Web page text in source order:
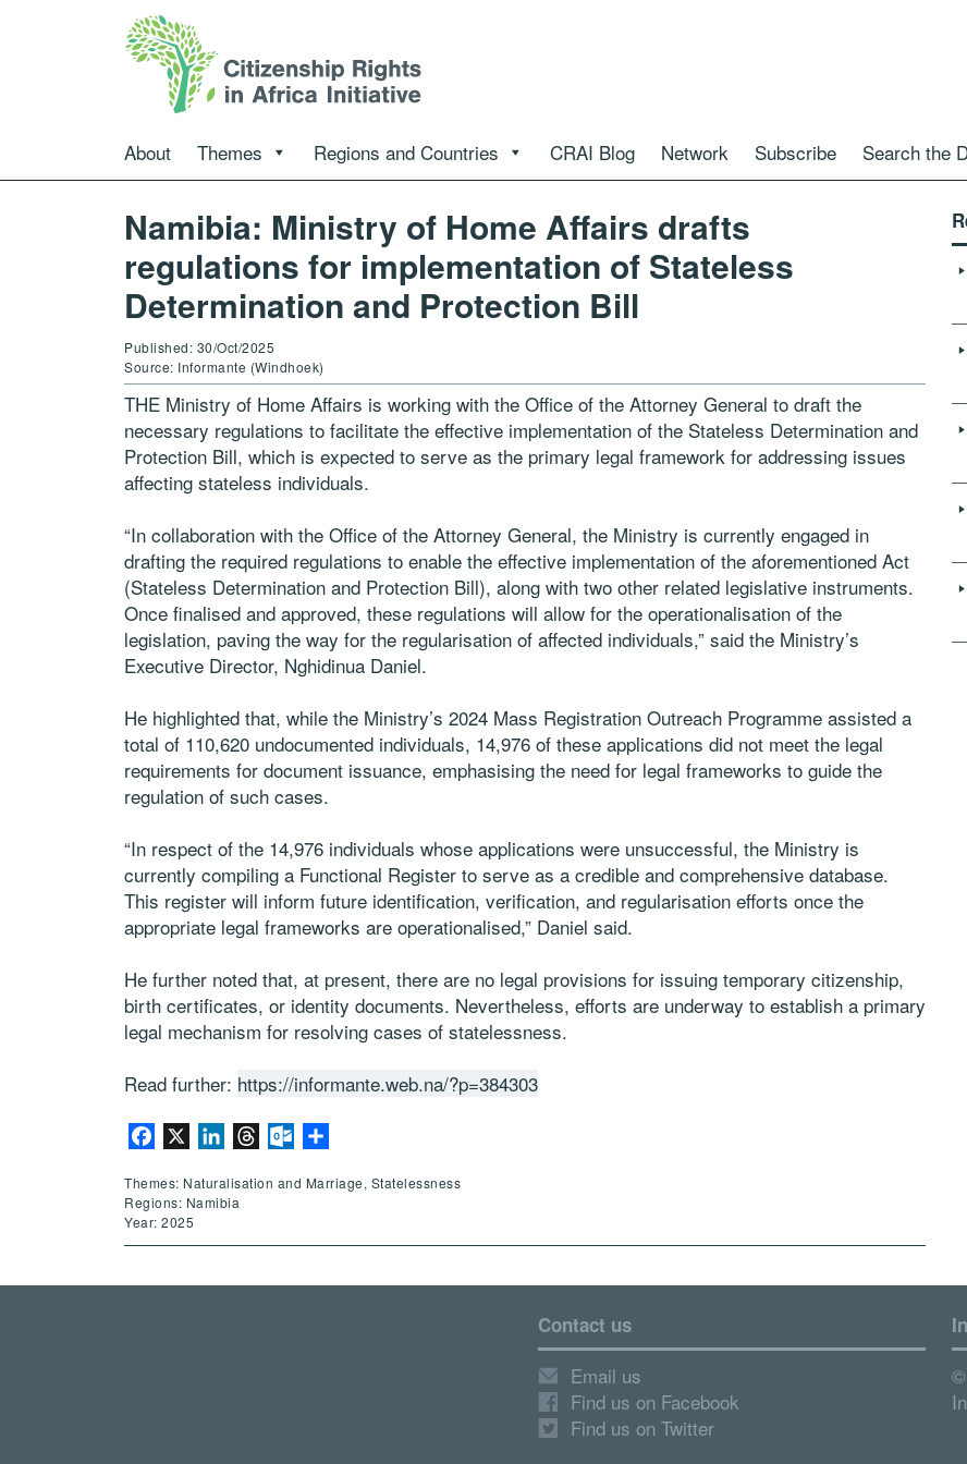
About Themes Regions and Countries CRAI Blog Network Subscribe Search the
Namibia: Ministry of Home Affairs drafts
regulations for implementation of Stateless
Determination and Protection Bill
Published: 30/Oct/2025
Source: Informante (Windhoek)
THE Ministry of Home Affairs is working with the Office of the Attorney General to draft the
necessary regulations to facilitate the effective implementation of the Stateless Determination and
Protection Bill, which is expected to serve as the primary legal framework for addressing issues
affecting stateless individuals.
“In collaboration with the Office of the Attorney General, the Ministry is currently engaged in
drafting the required regulations to enable the effective implementation of the aforementioned Act
(Stateless Determination and Protection Bill), along with two other related legislative instruments.
Once finalised and approved, these regulations will allow for the operationalisation of the
legislation, paving the way for the regularisation of affected individuals,” said the Ministry’s
Executive Director, Nghidinua Daniel.
He highlighted that, while the Ministry’s 2024 Mass Registration Outreach Programme assisted a
total of 110,620 undocumented individuals, 14,976 of these applications did not meet the legal
requirements for document issuance, emphasising the need for legal frameworks to guide the
regulation of such cases.
“In respect of the 14,976 individuals whose applications were unsuccessful, the Ministry is
currently compiling a Functional Register to serve as a credible and comprehensive database.
This register will inform future identification, verification, and regularisation efforts once the
appropriate legal frameworks are operationalised,” Daniel said.
He further noted that, at present, there are no legal provisions for issuing temporary citizenship,
birth certificates, or identity documents. Nevertheless, efforts are underway to establish a primary
legal mechanism for resolving cases of statelessness.
Read further: https://informante.web.na/?p=384303
Facebook LinkedInThreadsOutlook.com
Themes: Naturalisation and Marriage, Statelessness
Regions: Namibia
Year: 2025
Contact us
Email us
Find us on Facebook
Find us on Twitter
©